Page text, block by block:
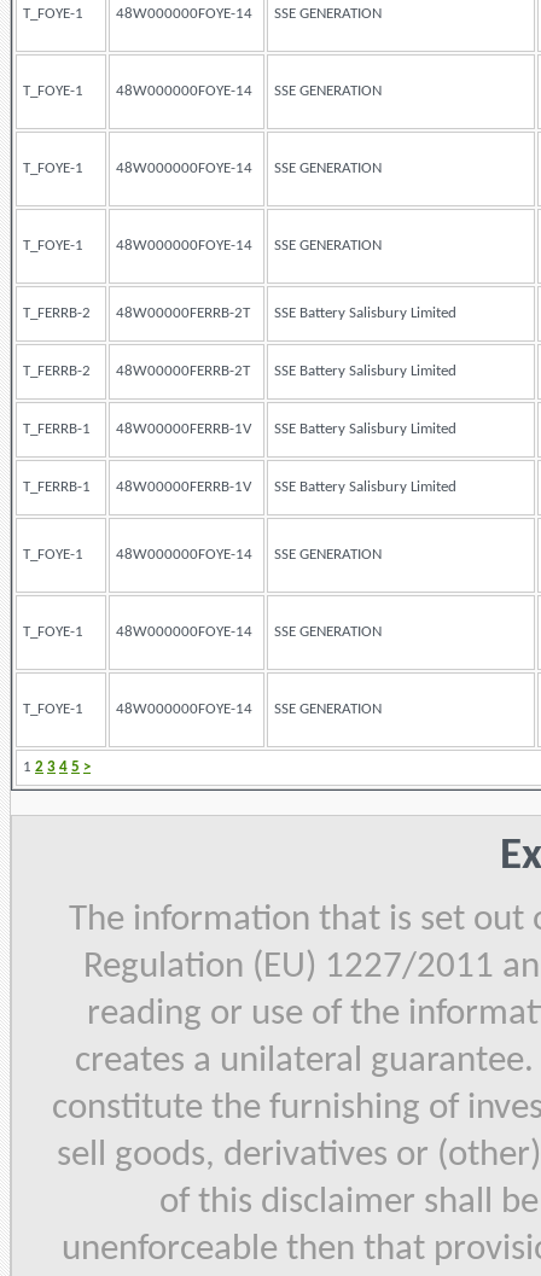
1 2 3 4 5 >
T_FOYE-1 48W000000FOYE-14 SSE GENERATION
T_FOYE-1 48W000000FOYE-14 SSE GENERATION
T_FOYE-1 48W000000FOYE-14 SSE GENERATION
T_FOYE-1 48W000000FOYE-14 SSE GENERATION
T_FERRB-2 48W00000FERRB-2T SSE Battery Salisbury Limited
T_FERRB-2 48W00000FERRB-2T SSE Battery Salisbury Limited
T_FERRB-1 48W00000FERRB-1V SSE Battery Salisbury Limited
T_FERRB-1 48W00000FERRB-1V SSE Battery Salisbury Limited
T_FOYE-1 48W000000FOYE-14 SSE GENERATION
T_FOYE-1 48W000000FOYE-14 SSE GENERATION
T_FOYE-1 48W000000FOYE-14 SSE GENERATION
The information that is set out
Regulation (EU) 1227/2011
reading or use of the
creates a unilateral
constitute the furnishing of
sell goods, derivatives or
of this disclaimer shall
unenforceable then that